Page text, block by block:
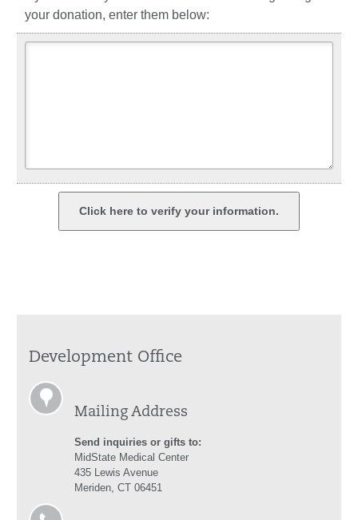
your donation, enter them below:
Development Office
Mailing Address
Send inquiries or gifts to:
MidState Medical Center
435 Lewis Avenue
Meriden, CT 06451